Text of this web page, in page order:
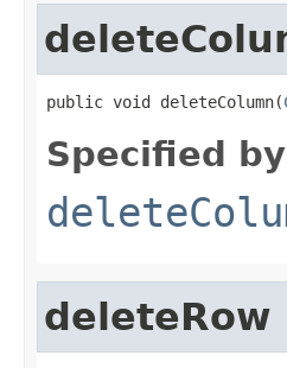
public void deleteColumn(
Specified
deleteRow